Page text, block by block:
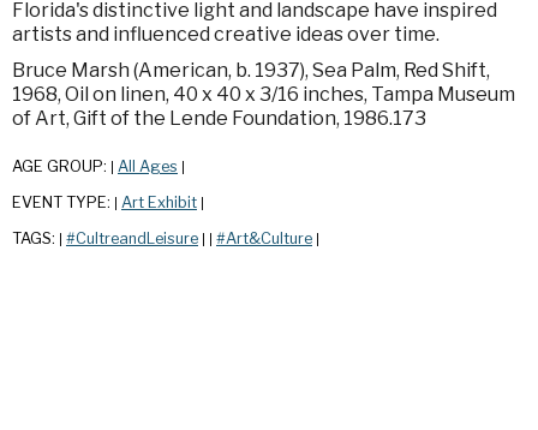
Florida's distinctive light and landscape have inspired
artists and influenced creative ideas over time.
Bruce Marsh (American, b. 1937), Sea Palm, Red Shift,
1968, Oil on linen, 40 x 40 x 3/16 inches, Tampa Museum
of Art, Gift of the Lende Foundation, 1986.173
AGE GROUP: All Ages
EVENT TYPE: Art Exhibit
TAGS: #CultreandLeisure #Art&Culture